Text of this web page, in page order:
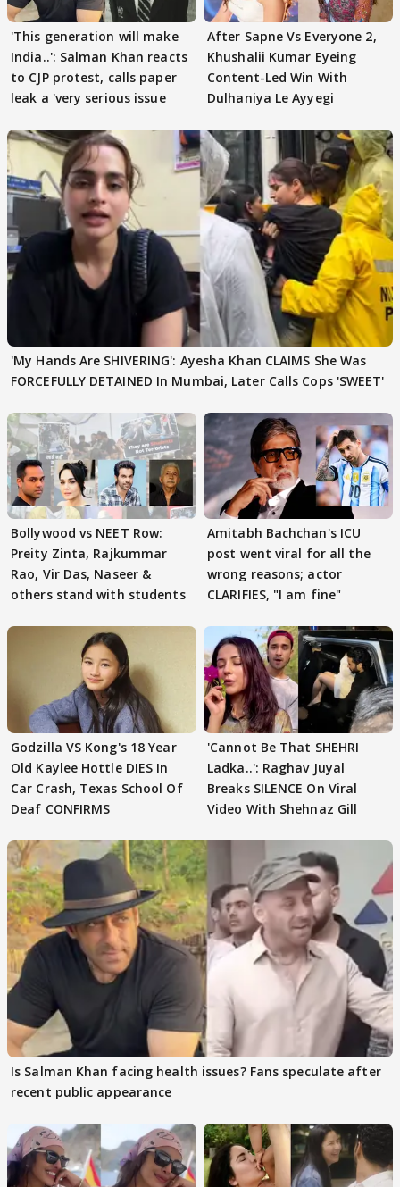
'This generation will make
India..': Salman Khan reacts
to CJP protest, calls paper
leak a 'very serious issue
After Sapne Vs Everyone 2,
Khushalii Kumar Eyeing
Content-Led Win With
Dulhaniya Le Ayyegi
'My Hands Are SHIVERING': Ayesha Khan CLAIMS She Was
FORCEFULLY DETAINED In Mumbai, Later Calls Cops 'SWEET'
Bollywood vs NEET Row:
Preity Zinta, Rajkummar
Rao, Vir Das, Naseer &
others stand with students
Amitabh Bachchan's ICU
post went viral for all the
wrong reasons; actor
CLARIFIES, "I am fine"
Godzilla VS Kong's 18 Year
Old Kaylee Hottle DIES In
Car Crash, Texas School Of
Deaf CONFIRMS
'Cannot Be That SHEHRI
Ladka..': Raghav Juyal
Breaks SILENCE On Viral
Video With Shehnaz Gill
Is Salman Khan facing health issues? Fans speculate after
recent public appearance